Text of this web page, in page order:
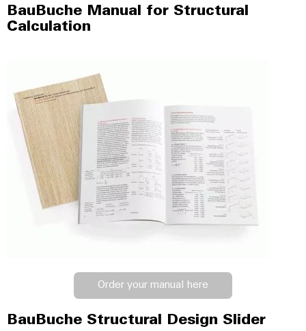
BauBuche Manual for Structural
Calculation
Order your manual here
BauBuche Structural Design Slider